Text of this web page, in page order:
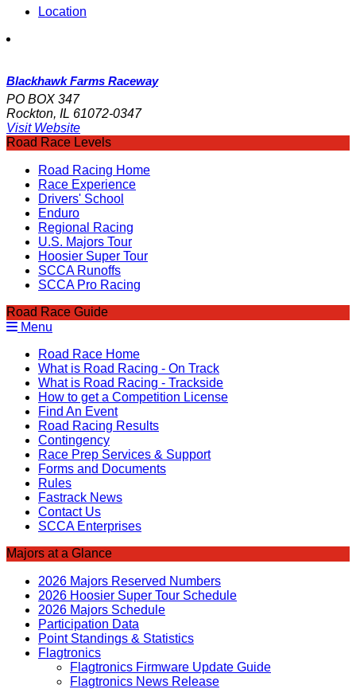
Location
Blackhawk Farms Raceway
PO BOX 347
Rockton, IL 61072-0347
Visit Website
Road Race Levels
Road Racing Home
Race Experience
Drivers' School
Enduro
Regional Racing
U.S. Majors Tour
Hoosier Super Tour
SCCA Runoffs
SCCA Pro Racing
Road Race Guide
Menu
Road Race Home
What is Road Racing - On Track
What is Road Racing - Trackside
How to get a Competition License
Find An Event
Road Racing Results
Contingency
Race Prep Services & Support
Forms and Documents
Rules
Fastrack News
Contact Us
SCCA Enterprises
Majors at a Glance
2026 Majors Reserved Numbers
2026 Hoosier Super Tour Schedule
2026 Majors Schedule
Participation Data
Point Standings & Statistics
Flagtronics
Flagtronics Firmware Update Guide
Flagtronics News Release